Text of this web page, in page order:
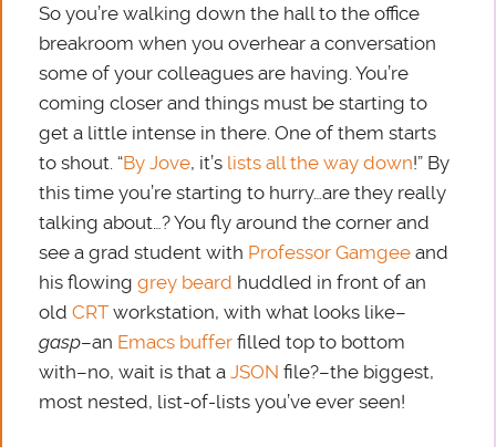
So you’re walking down the hall to the office
breakroom when you overhear a conversation
some of your colleagues are having. You’re
coming closer and things must be starting to
get a little intense in there. One of them starts
to shout. “By Jove, it’s lists all the way down!” By
this time you’re starting to hurry…are they really
talking about…? You fly around the corner and
see a grad student with Professor Gamgee and
his flowinggrey beard huddled in front of an
oldCRT workstation, with what looks like–
gasp–an Emacs buffer filled top to bottom
with–no, wait is that aJSON file?–the biggest,
most nested, list-of-lists you’ve ever seen!